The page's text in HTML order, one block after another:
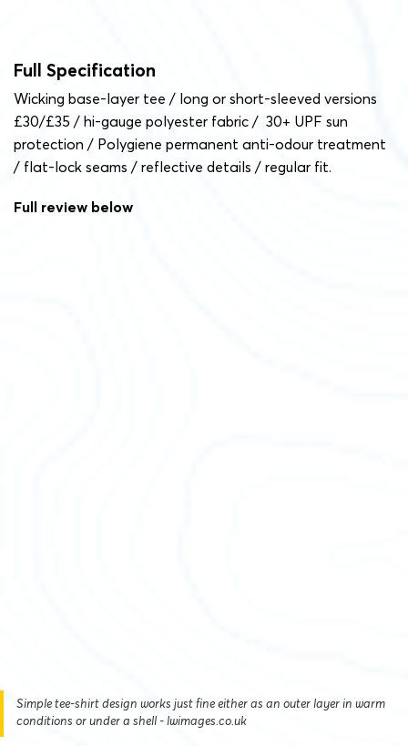
Full Specification
Wicking base-layer tee / long or short-sleeved versions
£30/£35 / hi-gauge polyester fabric / 30+ UPF sun
protection / Polygiene permanent anti-odour treatment
/ flat-lock seams / reflective details / regular fit.
Full review below
Simple tee-shirt design works just fine either as an outer layer in warm
conditions or under a shell - lwimages.co.uk